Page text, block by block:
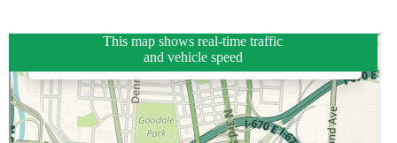
This map shows real-time traffic
and vehicle speed